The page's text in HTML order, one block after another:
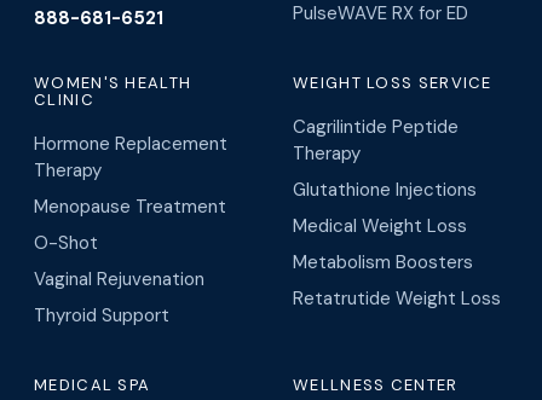
888-681-6521
PulseWAVE RX for ED
WOMEN'S HEALTH
CLINIC
Hormone Replacement
Therapy
Menopause Treatment
O-Shot
Vaginal Rejuvenation
Thyroid Support
WEIGHT LOSS SERVICE
Cagrilintide Peptide
Therapy
Glutathione Injections
Medical Weight Loss
Metabolism Boosters
Retatrutide Weight Loss
MEDICAL SPA WELLNESS CENTER